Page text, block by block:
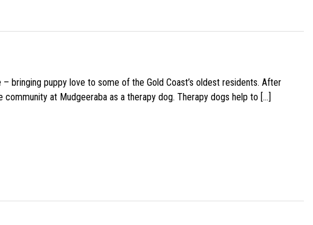
bringing puppy love to some of the Gold Coast’s oldest residents. After
at Mudgeeraba as a therapy dog. Therapy dogs help to […]